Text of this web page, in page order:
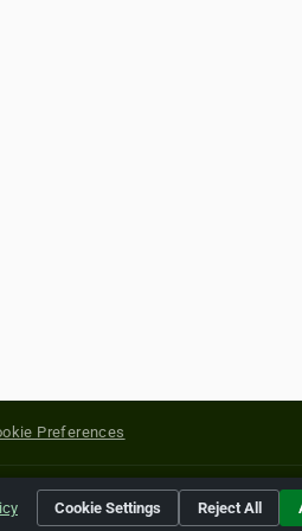
Preferences
of their respective holders.
Cookie Settings Reject All